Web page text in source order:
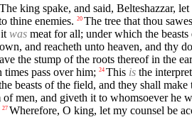
king spake, and said, Belteshazzar,
thine enemies. 20 The tree that thou
was meat for all; under which the
and reacheth unto heaven, and thy
the stump of the roots thereof in the
pass over him; 24 This is the
of the field, and they shall make
men, and giveth it to whomsoever he
27 Wherefore, O king, let my counsel be